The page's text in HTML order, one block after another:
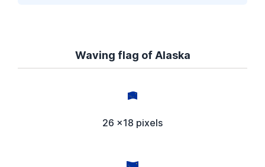
Waving flag of Alaska
26 x18 pixels